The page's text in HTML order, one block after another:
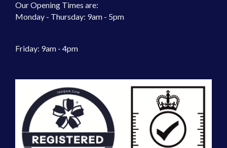
Our Opening Times are:
Monday - Thursday: 9am - 5pm
Friday: 9am - 4pm